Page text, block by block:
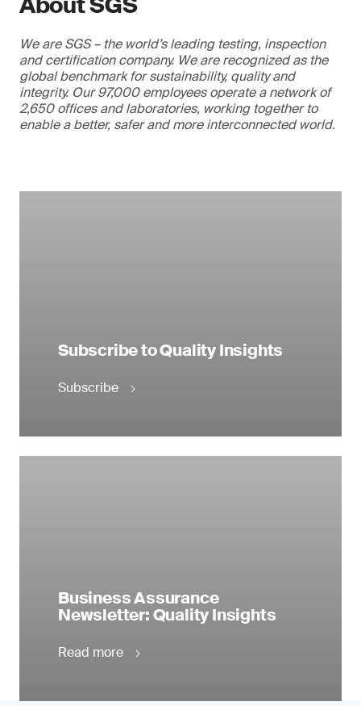
We are SGS – the world’s leading testing, inspection
and certification company. We are recognized as the
global benchmark for sustainability, quality and
integrity. Our 97,000 employees operate a network of
2,650 offices and laboratories, working together to
enable a better, safer and more interconnected world.
Subscribe to Quality Insights
Subscribe
Business Assurance
Newsletter: Quality Insights
Read more